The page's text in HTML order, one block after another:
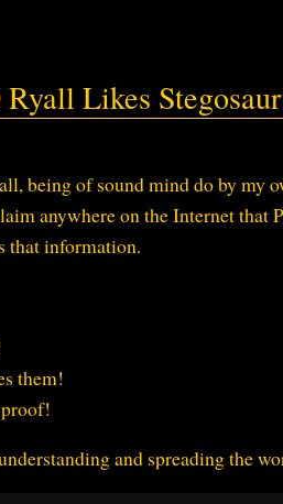
Likes
being of sound mind do by my
anywhere on the Internet that
that information.
them!
and spreading the